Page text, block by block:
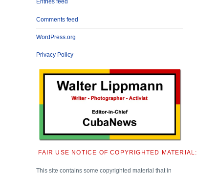
Entries feed
Comments feed
WordPress.org
Privacy Policy
FAIR USE NOTICE OF COPYRIGHTED MATERIAL:
This site contains some copyrighted material that in